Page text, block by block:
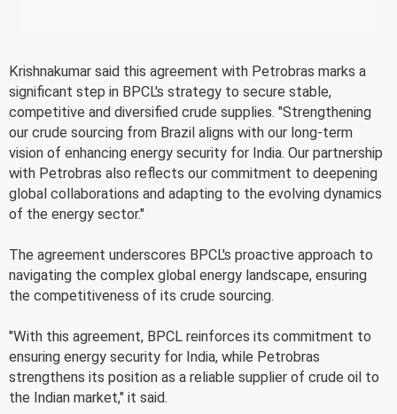
Krishnakumar said this agreement with Petrobras marks a
significant step in BPCL's strategy to secure stable,
competitive and diversified crude supplies. "Strengthening
our crude sourcing from Brazil aligns with our long-term
vision of enhancing energy security for India. Our partnership
with Petrobras also reflects our commitment to deepening
global collaborations and adapting to the evolving dynamics
of the energy sector."
The agreement underscores BPCL's proactive approach to
navigating the complex global energy landscape, ensuring
the competitiveness of its crude sourcing.
"With this agreement, BPCL reinforces its commitment to
ensuring energy security for India, while Petrobras
strengthens its position as a reliable supplier of crude oil to
the Indian market," it said.